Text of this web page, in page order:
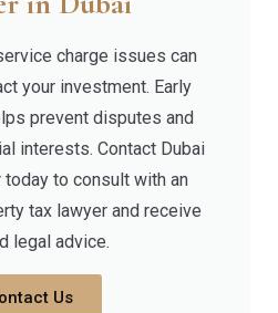
charge issues can
your investment. Early
prevent disputes and
interests. Contact Dubai
to consult with an
tax lawyer and receive
legal advice.
Us